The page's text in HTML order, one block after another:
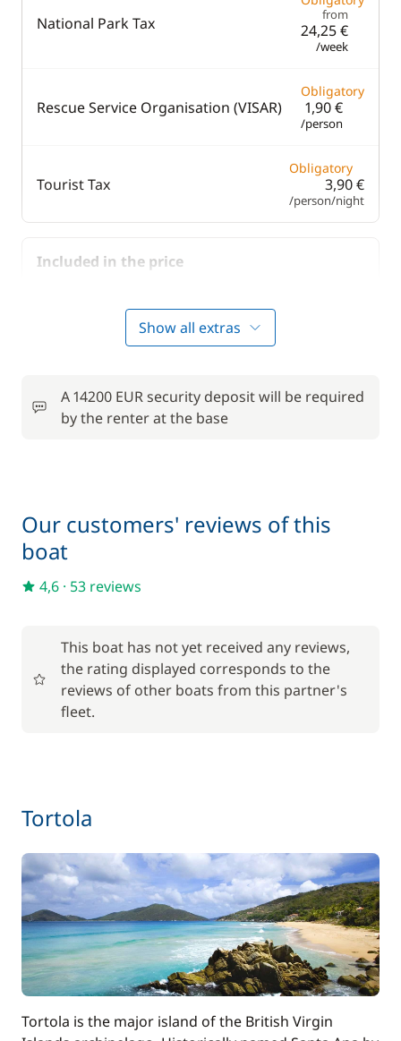
National Park Tax from
24,25 €
/week
Rescue Service Organisation (VISAR)
Obligatory
1,90 €
/person
Tourist Tax
Obligatory
3,90 €
/person/night
Included in the price
Included in the price
—
—
Towels
Optional
Cook (excluding meals) 205,00 €
/night
Skipper (excluding meals)
Stand up Paddle board (SUP) 30,00 €
/night
Wifi 31,00 €
/night
Show all extras
A 14200 EUR security deposit will be required
by the renter at the base
Our customers' reviews of this
boat
4,6 · 53 reviews
This boat has not yet received any reviews,
the rating displayed corresponds to the
reviews of other boats from this partner's
fleet.
Tortola
Tortola is the major island of the British Virgin